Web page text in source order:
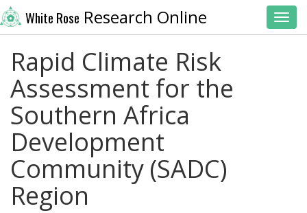
White Rose Research Online
Rapid Climate Risk
Assessment for the
Southern Africa
Development
Community (SADC)
Region